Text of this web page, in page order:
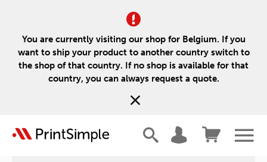
You are currently visiting our shop for Belgium. If you
want to ship your product to another country switch to
the shop of that country. If no shop is available for that
country, you can always request a quote.